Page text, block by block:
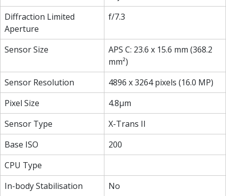
Diffraction Limited
Aperture
f/7.3
Sensor Size
APS C: 23.6 x 15.6 mm (368.2
mm²)
Sensor Resolution
4896 x 3264 pixels (16.0 MP)
Pixel Size
4.8µm
Sensor Type
X-Trans II
Base ISO
200
CPU Type
In-body Stabilisation
No